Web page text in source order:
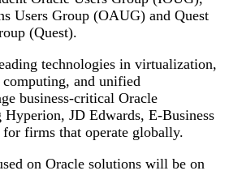
Users Group (OAUG) and Quest
(Quest).
technologies in virtualization,
and unified
business-critical Oracle
JD Edwards, E-Business
for firms that operate globally.
on Oracle solutions will be on